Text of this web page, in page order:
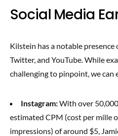
Social Media
Kilstein has a notable
Twitter, and YouTube. While
challenging to pinpoint, we can
Instagram:With over
estimated CPM (cost per mille
impressions) of around $5,